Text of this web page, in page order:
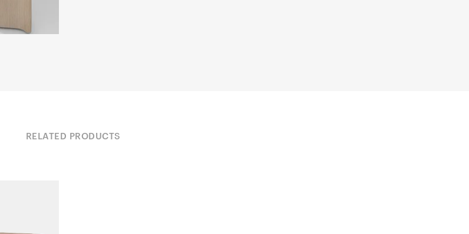
RELATED PRODUCTS